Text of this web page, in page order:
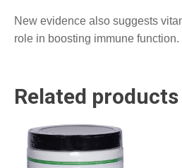
New evidence also suggests
role in boosting immune function.
Related products